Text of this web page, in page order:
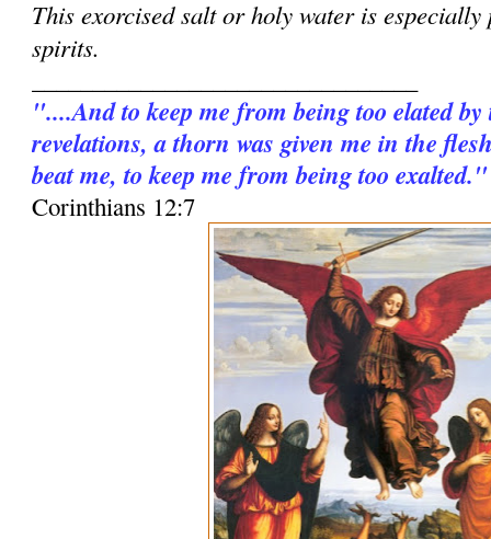
This exorcised salt or holy water is
spirits.
"....And to keep me from being too elated
revelations, a thorn was given me in the
beat me, to keep me from being too exalted."
Corinthians 12:7